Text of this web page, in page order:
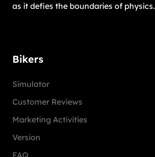
as it defies the boundaries of physics.
Bikers
Simulator
Customer Reviews
Marketing Activities
Version
FAQ